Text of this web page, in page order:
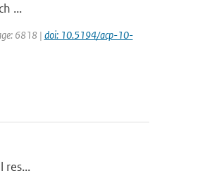
...
6818 | doi: 10.5194/acp-10-
res...